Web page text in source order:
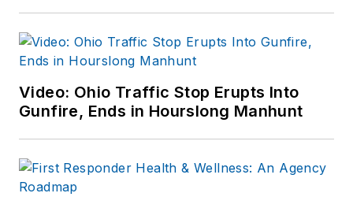
Video: Ohio Traffic Stop Erupts Into
Gunfire, Ends in Hourslong Manhunt